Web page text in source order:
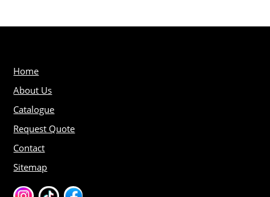
Home
About Us
Catalogue
Request Quote
Contact
Sitemap